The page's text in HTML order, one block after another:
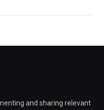
and sharing relevant